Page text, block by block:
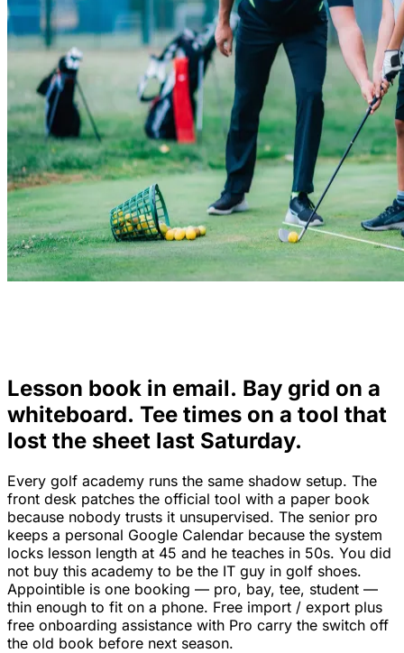
Lesson book in email. Bay grid on a
whiteboard. Tee times on a tool that
lost the sheet last Saturday.
Every golf academy runs the same shadow setup. The
front desk patches the official tool with a paper book
because nobody trusts it unsupervised. The senior pro
keeps a personal Google Calendar because the system
locks lesson length at 45 and he teaches in 50s. You did
not buy this academy to be the IT guy in golf shoes.
Appointible is one booking — pro, bay, tee, student —
thin enough to fit on a phone. Free import / export plus
free onboarding assistance with Pro carry the switch off
the old book before next season.